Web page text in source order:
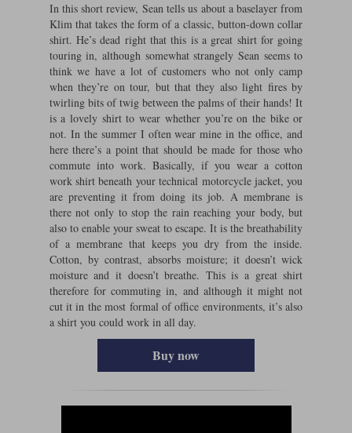
In this short review, Sean tells us about a baselayer from
Klim that takes the form of a classic, button-down collar
shirt. He’s dead right that this is a great shirt for going
touring in, although somewhat strangely Sean seems to
think we have a lot of customers who not only camp
when they’re on tour, but that they also light fires by
twirling bits of twig between the palms of their hands! It
is a lovely shirt to wear whether you’re on the bike or
not. In the summer I often wear mine in the office, and
here there’s a point that should be made for those who
commute into work. Basically, if you wear a cotton
work shirt beneath your technical motorcycle jacket, you
are preventing it from doing its job. A membrane is
there not only to stop the rain reaching your body, but
also to enable your sweat to escape. It is the breathability
of a membrane that keeps you dry from the inside.
Cotton, by contrast, absorbs moisture; it doesn’t wick
moisture and it doesn’t breathe. This is a great shirt
therefore for commuting in, and although it might not
cut it in the most formal of office environments, it’s also
a shirt you could work in all day.
Buy now